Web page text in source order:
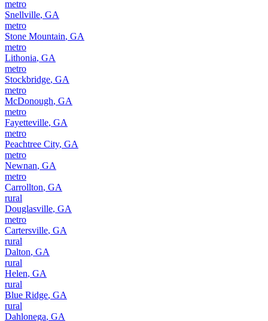
metro
Snellville, GA
metro
Stone Mountain, GA
metro
Lithonia, GA
metro
Stockbridge, GA
metro
McDonough, GA
metro
Fayetteville, GA
metro
Peachtree City, GA
metro
Newnan, GA
metro
Carrollton, GA
rural
Douglasville, GA
metro
Cartersville, GA
rural
Dalton, GA
rural
Helen, GA
rural
Blue Ridge, GA
rural
Dahlonega, GA